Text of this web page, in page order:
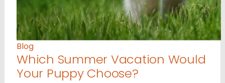
Blog
Which Summer Vacation Would
Your Puppy Choose?